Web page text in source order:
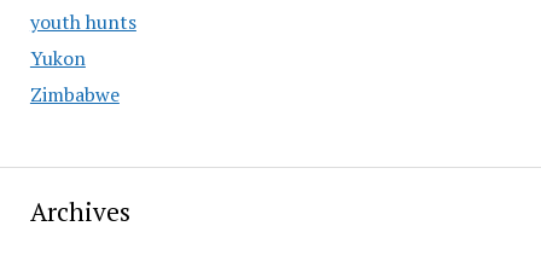
youth hunts
Yukon
Zimbabwe
Archives